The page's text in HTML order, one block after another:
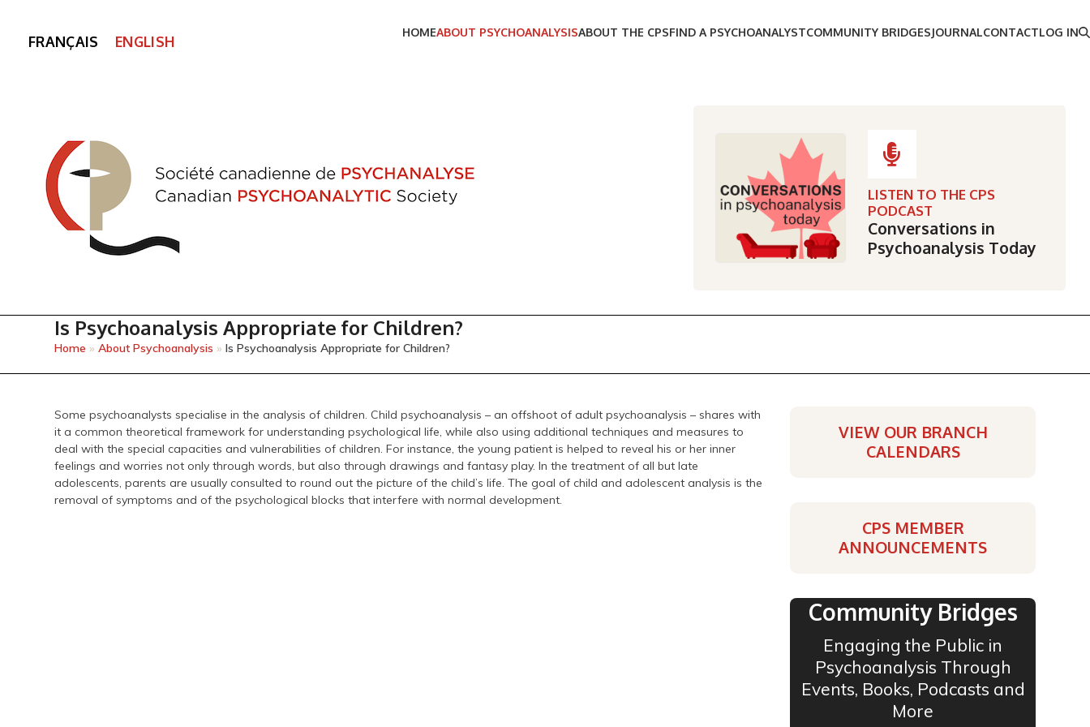
HOMEABOUT PSYCHOANALYSISABOUT THE CPSFIND A PSYCHOANALYSTCOMMUNITY BRIDGESJOURNALCONTACTLOG IN
FRANÇAIS ENGLISH
LISTEN TO THE CPS
PODCAST
Conversations in
Psychoanalysis Today
Is Psychoanalysis Appropriate for Children?
Home »About Psychoanalysis »Is Psychoanalysis Appropriate for Children?
Some psychoanalysts specialise in the analysis of children. Child psychoanalysis – an offshoot of adult psychoanalysis – shares with
it a common theoretical framework for understanding psychological life, while also using additional techniques and measures to
deal with the special capacities and vulnerabilities of children. For instance, the young patient is helped to reveal his or her inner
feelings and worries not only through words, but also through drawings and fantasy play. In the treatment of all but late
adolescents, parents are usually consulted to round out the picture of the child’s life. The goal of child and adolescent analysis is the
removal of symptoms and of the psychological blocks that interfere with normal development.
VIEW OUR BRANCH
CALENDARS
CPS MEMBER
ANNOUNCEMENTS
Community Bridges
Engaging the Public in
Psychoanalysis Through
Events, Books, Podcasts and
More